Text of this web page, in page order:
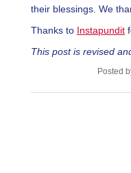
their blessings. We
Thanks to Instapundit
This post is revised
Posted